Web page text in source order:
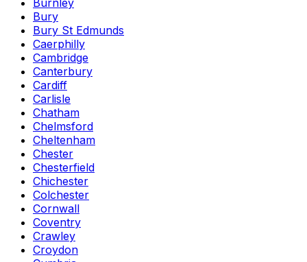
Burnley
Bury
Bury St Edmunds
Caerphilly
Cambridge
Canterbury
Cardiff
Carlisle
Chatham
Chelmsford
Cheltenham
Chester
Chesterfield
Chichester
Colchester
Cornwall
Coventry
Crawley
Croydon